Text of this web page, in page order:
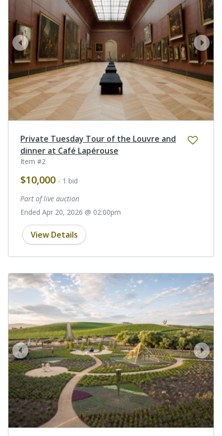
next
prev
Private Tuesday Tour of the Louvre and
dinner at Café Lapérouse
Item #2
$10,000 - 1 bid
Part of live auction
Ended Apr 20, 2026 @ 02:00pm
View Details
next
prev